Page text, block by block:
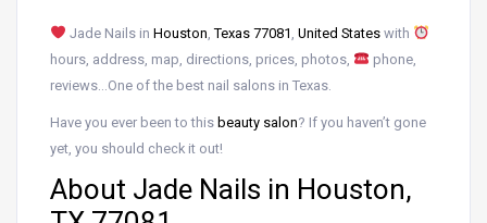
Jade Nails in Houston ,Texas 77081 United Stateswith
hours, address, map, directions, prices, photos,
phone,
reviews…One of the best nail salons in Texas.
Have you ever been to this beauty salon? If you haven’t gone
yet, you should check it out!
About Jade Nails in Houston,